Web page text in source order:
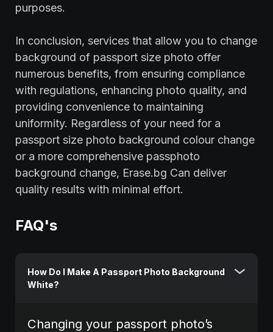
purposes.
In conclusion, services that allow you to change
background of passport size photo offer
numerous benefits, from ensuring compliance
with regulations, enhancing photo quality, and
providing convenience to maintaining
uniformity. Regardless of your need for a
passport size photo background colour change
or a more comprehensive passphoto
background change, Erase.bg Can deliver
quality results with minimal effort.
FAQ's
How Do I Make A Passport Photo Background
White?
Changing your passport photo’s